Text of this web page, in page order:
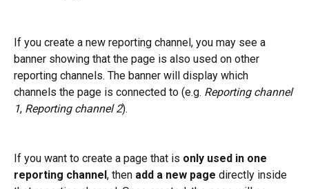
If you create a new reporting channel, you may see a
banner showing that the page is also used on other
reporting channels. The banner will display which
channels the page is connected to (e.g. Reporting channel
1, Reporting channel 2).
If you want to create a page that is only used in one
reporting channel, then add a new page directly inside